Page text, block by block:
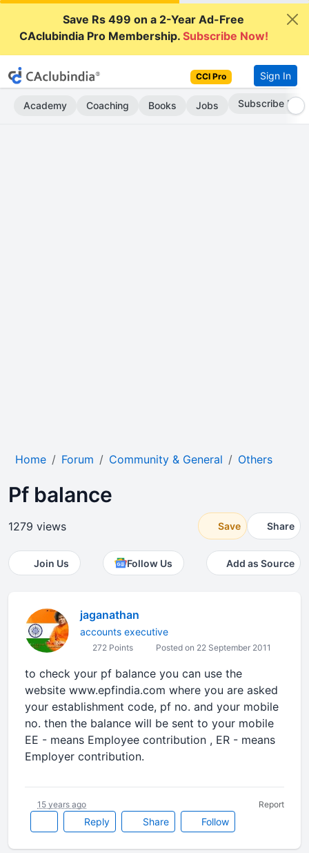
Save Rs 499 on a 2-Year Ad-Free
CAclubindia Pro Membership.Subscribe Now!
CCI Pro Sign In
Academy Coaching Books Jobs Subscribe Now
Home Forum Community & General Others
Pf balance
1279 views Save Share
Join Us Follow Us Add as Source
jaganathan
accounts executive
272 Points Posted on 22 September 2011
to check your pf balance you can use the
website www.epfindia.com where you are asked
your establishment code, pf no. and your mobile
no. then the balance will be sent to your mobile
EE - means Employee contribution , ER - means
Employer contribution.
Reply Share Follow
15 years ago Report